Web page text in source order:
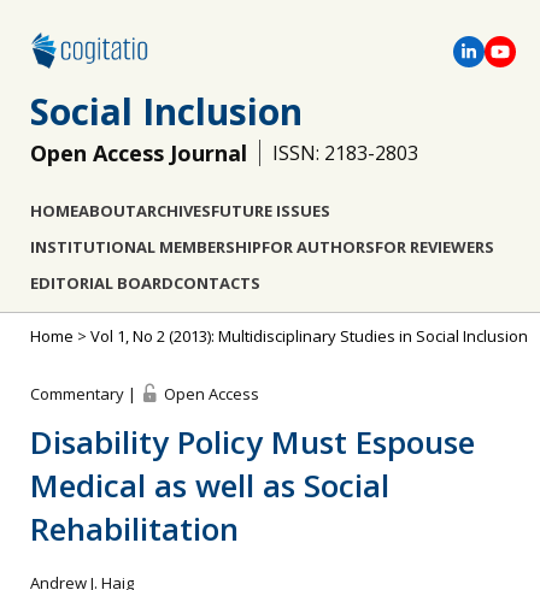
Social Inclusion
Open Access Journal ISSN: 2183-2803
HOMEABOUTARCHIVESFUTURE ISSUES
INSTITUTIONAL MEMBERSHIPFOR AUTHORSFOR REVIEWERS
EDITORIAL BOARDCONTACTS
Home > Vol 1, No 2 (2013): Multidisciplinary Studies in Social Inclusion
Commentary | Open Access
Disability Policy Must Espouse
Medical as well as Social
Rehabilitation
Andrew J. Haig